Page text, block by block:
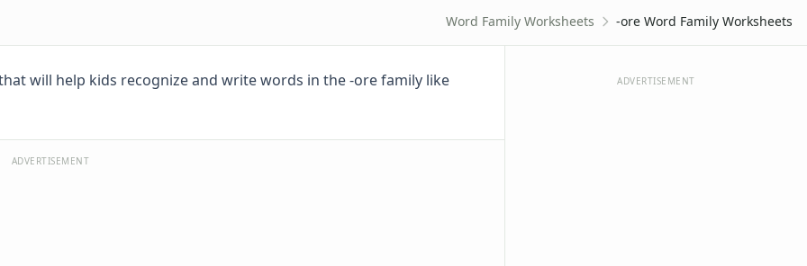
Word Family Worksheets -ore Word Family Worksheets
will help kids recognize and write words in the -ore family like
ADVERTISEMENT
ADVERTISEMENT